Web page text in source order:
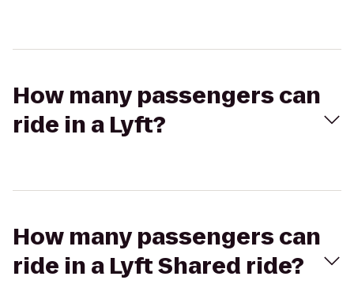
How many passengers can
ride in a Lyft?
How many passengers can
ride in a Lyft Shared ride?